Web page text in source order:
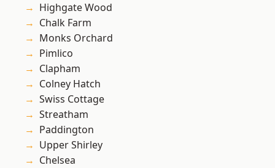
Highgate Wood
Chalk Farm
Monks Orchard
Pimlico
Clapham
Colney Hatch
Swiss Cottage
Streatham
Paddington
Upper Shirley
Chelsea